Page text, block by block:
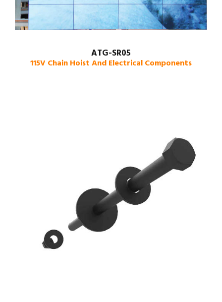
ATG-SR05
115V Chain Hoist And Electrical Components